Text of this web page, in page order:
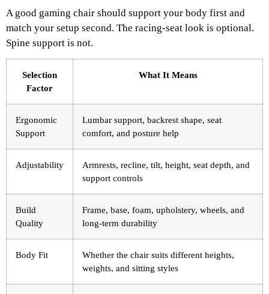
A good gaming chair should support your body first and
match your setup second. The racing-seat look is optional.
Spine support is not.
Selection
Factor
What It Means
Ergonomic
Support
Lumbar support, backrest shape, seat
comfort, and posture help
Adjustability
Armrests, recline, tilt, height, seat depth, and
support controls
Build
Quality
Frame, base, foam, upholstery, wheels, and
long-term durability
Body Fit
Whether the chair suits different heights,
weights, and sitting styles